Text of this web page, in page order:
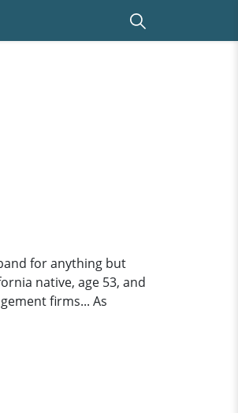
for anything but
native, age 53, and
firms... As